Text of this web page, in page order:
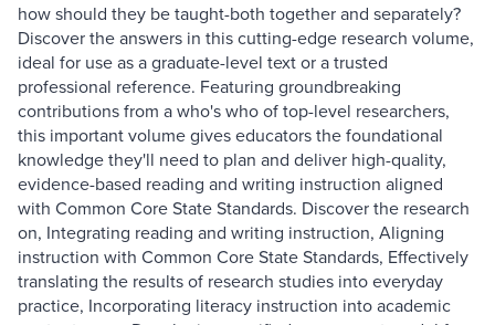
how should they be taught-both together and separately?
Discover the answers in this cutting-edge research volume,
ideal for use as a graduate-level text or a trusted
professional reference. Featuring groundbreaking
contributions from a who's who of top-level researchers,
this important volume gives educators the foundational
knowledge they'll need to plan and deliver high-quality,
evidence-based reading and writing instruction aligned
with Common Core State Standards. Discover the research
on, Integrating reading and writing instruction, Aligning
instruction with Common Core State Standards, Effectively
translating the results of research studies into everyday
practice, Incorporating literacy instruction into academic